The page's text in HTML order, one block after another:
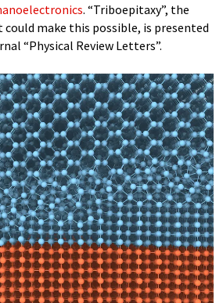
. “Triboepitaxy”, the
make this possible, is presented
“Physical Review Letters”.